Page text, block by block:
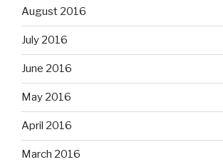
August 2016
July 2016
June 2016
May 2016
April 2016
March 2016